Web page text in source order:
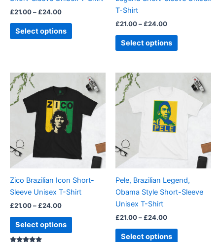
£21.00– £24.00
Select options
on
product
page
T-Shirt
£21.00– £24.00
Select options
on
page
Zico Brazilian Icon Short-
Sleeve Unisex T-Shirt
£21.00– £24.00
£21.00
through
£24.00
Select options
product
has
multiple
variants.
The
options
may
chosen
on
product
page
Pele, Brazilian Legend,
Obama Style Short-Sleeve
Unisex T-Shirt
£21.00– £24.00
£21.00
through
£24.00
Select options
product
has
multiple
options
may
chosen
on
page